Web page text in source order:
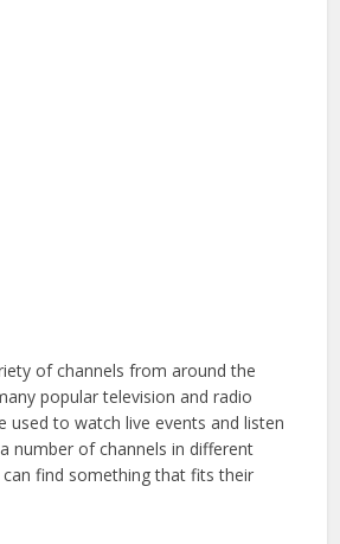
of channels from around the
popular television and radio
used to watch live events and listen
number of channels in different
find something that fits their